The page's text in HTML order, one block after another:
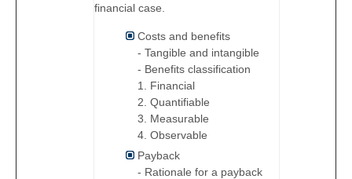
financial case.
Costs and benefits
- Tangible and intangible
- Benefits classification
1. Financial
2. Quantifiable
3. Measurable
​4. Observable
Payback
- Rationale for a payback